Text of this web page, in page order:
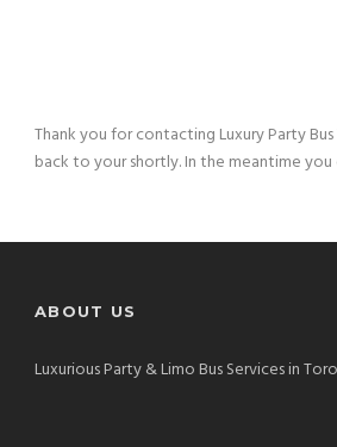
Thank you for contacting Luxury Party
back to your shortly. In the meantime
ABOUT US
Luxurious Party & Limo Bus Services in